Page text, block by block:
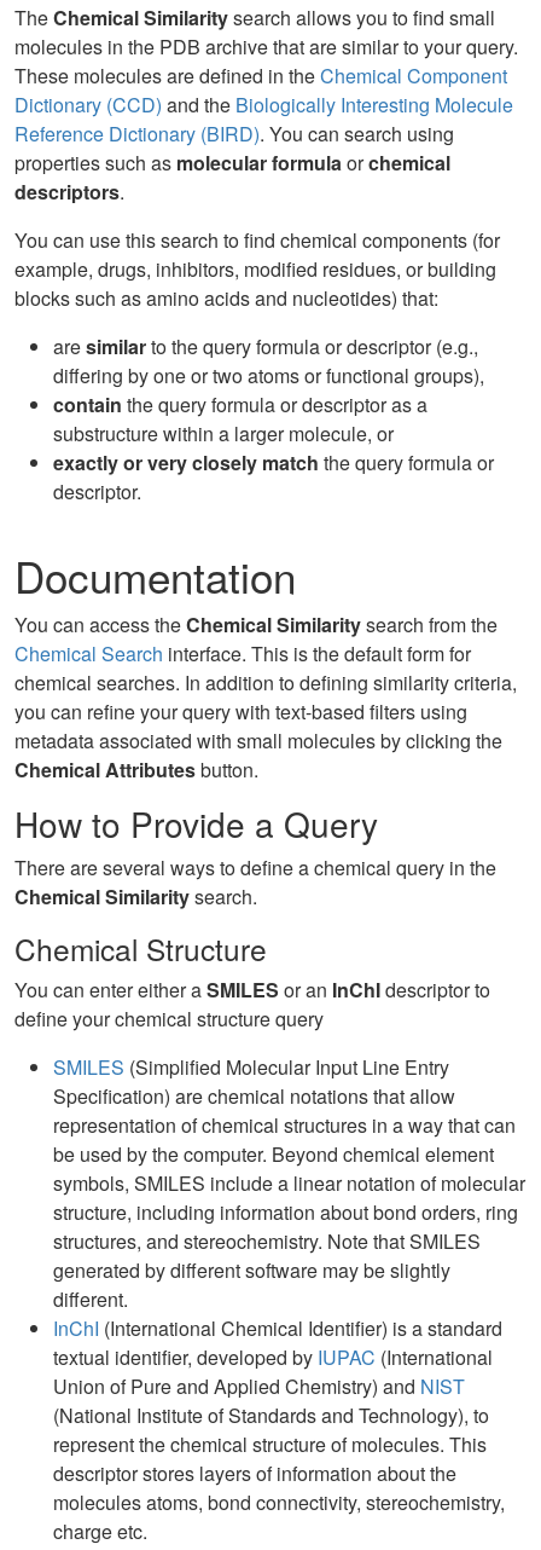
TheChemical Similaritysearch allows you to find small
molecules in the PDB archive that are similar to your query.
These molecules are defined in theChemical Component
Dictionary (CCD) and the Biologically Interesting Molecule
Reference Dictionary (BIRD). You can search using
properties such as molecular formulaorchemical
descriptors.
You can use this search to find chemical components (for
example, drugs, inhibitors, modified residues, or building
blocks such as amino acids and nucleotides) that:
aresimilarto the query formula or descriptor (e.g.,
differing by one or two atoms or functional groups),
contain the query formula or descriptor as a
substructure within a larger molecule, or
exactly or very closely match the query formula or
descriptor.
Documentation
You can access theChemical Similaritysearch from the
Chemical Search interface. This is the default form for
chemical searches. In addition to defining similarity criteria,
you can refine your query with text-based filters using
metadata associated with small molecules by clicking the
Chemical Attributesbutton.
How to Provide a Query
There are several ways to define a chemical query in the
Chemical Similaritysearch.
Chemical Structure
You can enter either aSMILES or an InChIdescriptor to
define your chemical structure query
SMILES (Simplified Molecular Input Line Entry
Specification) are chemical notations that allow
representation of chemical structures in a way that can
be used by the computer. Beyond chemical element
symbols, SMILES include a linear notation of molecular
structure, including information about bond orders, ring
structures, and stereochemistry. Note that SMILES
generated by different software may be slightly
different.
InChI (International Chemical Identifier) is a standard
textual identifier, developed by IUPAC (International
Union of Pure and Applied Chemistry) and NIST
(National Institute of Standards and Technology), to
represent the chemical structure of molecules. This
descriptor stores layers of information about the
molecules atoms, bond connectivity, stereochemistry,
charge etc.